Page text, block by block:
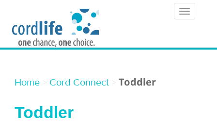
T
g
Home > Cord Connect > Toddler
Toddler